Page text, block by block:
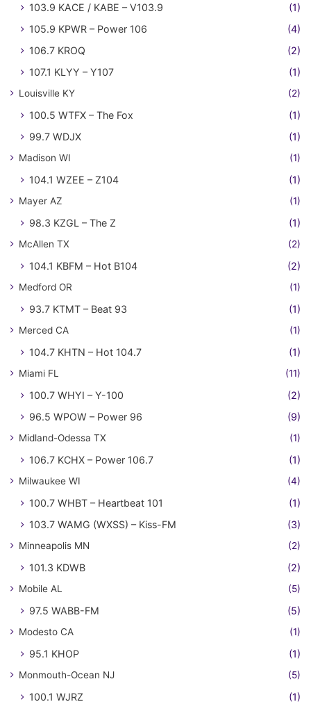
103.9 KACE / KABE – V103.9
(1)
105.9 KPWR – Power 106
(4)
106.7 KROQ
(2)
107.1 KLYY – Y107
(1)
Louisville KY (2)
100.5 WTFX – The Fox
(1)
99.7 WDJX
(1)
Madison WI (1)
104.1 WZEE – Z104 (1)
Mayer AZ (1)
98.3 KZGL – The Z (1)
McAllen TX (2)
104.1 KBFM – Hot B104 (2)
Medford OR (1)
93.7 KTMT – Beat 93 (1)
Merced CA (1)
104.7 KHTN – Hot 104.7 (1)
Miami FL (11)
100.7 WHYI – Y-100
(2)
96.5 WPOW – Power 96
(9)
Midland-Odessa TX (1)
106.7 KCHX – Power 106.7 (1)
Milwaukee WI (4)
100.7 WHBT – Heartbeat 101
(1)
103.7 WAMG (WXSS) – Kiss-FM
(3)
Minneapolis MN (2)
101.3 KDWB (2)
Mobile AL (5)
97.5 WABB-FM (5)
Modesto CA (1)
95.1 KHOP (1)
Monmouth-Ocean NJ (5)
100.1 WJRZ
(1)